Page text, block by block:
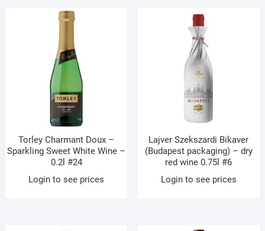
Torley Charmant Doux –
Sparkling Sweet White Wine –
0.2l #24
Login to see prices
Lajver Szekszardi Bikaver
(Budapest packaging) – dry
red wine 0.75l #6
Login to see prices